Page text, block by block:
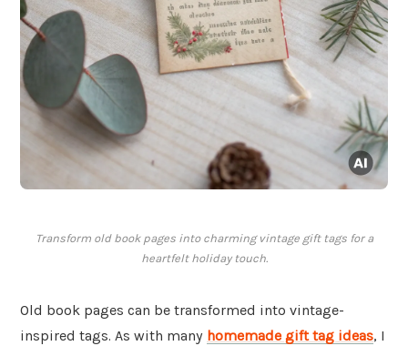
Transform old book pages into charming vintage gift tags for a
heartfelt holiday touch.
Old book pages can be transformed into vintage-
inspired tags. As with many homemade gift tag ideas, I